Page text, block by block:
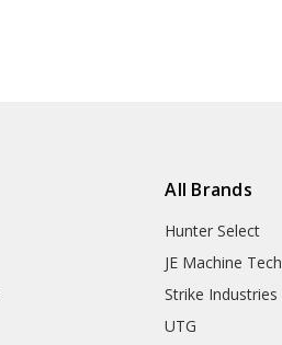
All Brands
Hunter Select
JE Machine Tech
Strike Industries
UTG